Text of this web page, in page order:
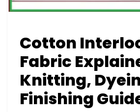
Cotton
Fabric
Knitting,
Finishing